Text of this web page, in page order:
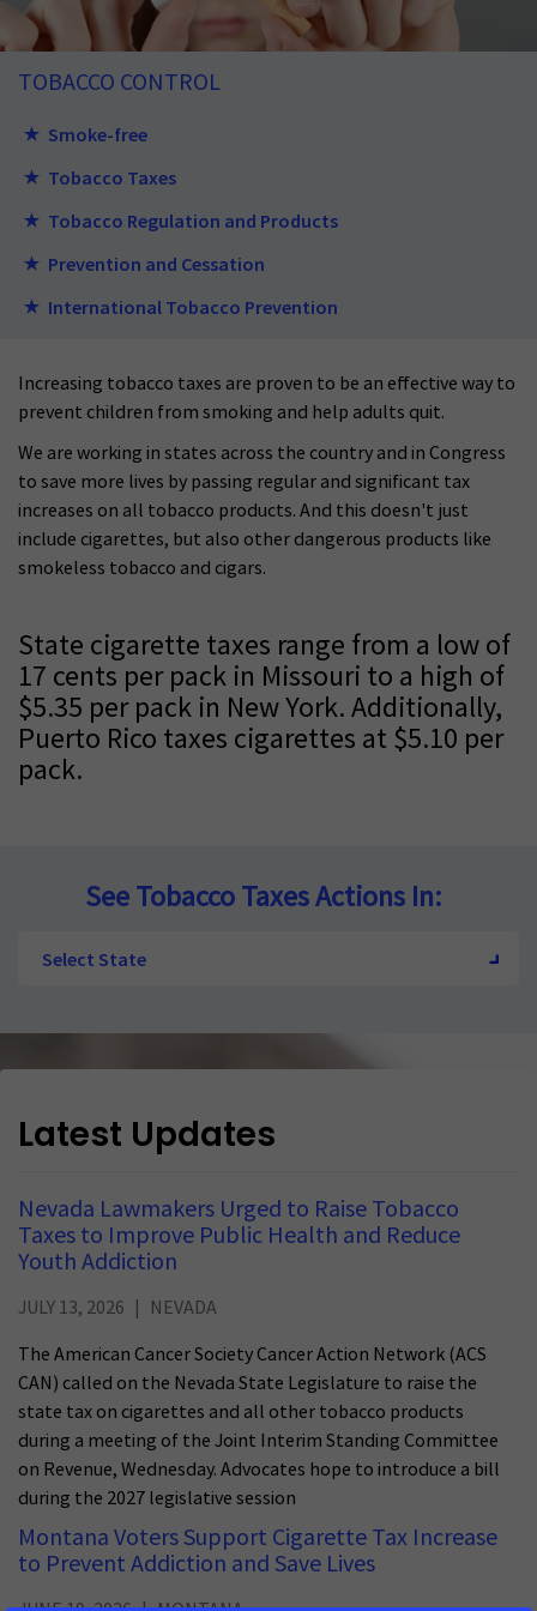
TOBACCO CONTROL
Smoke-free
Tobacco Taxes
Tobacco Regulation and Products
Prevention and Cessation
International Tobacco Prevention
Increasing tobacco taxes are proven to be an effective way to
prevent children from smoking and help adults quit.
We are working in states across the country and in Congress
to save more lives by passing regular and significant tax
increases on all tobacco products. And this doesn't just
include cigarettes, but also other dangerous products like
smokeless tobacco and cigars.
State cigarette taxes range from a low of
17 cents per pack in Missouri to a high of
$5.35 per pack in New York. Additionally,
Puerto Rico taxes cigarettes at $5.10 per
pack.
See Tobacco Taxes Actions In:
Select State
Latest Updates
Nevada Lawmakers Urged to Raise Tobacco
Taxes to Improve Public Health and Reduce
Youth Addiction
JULY 13, 2026
NEVADA
The American Cancer Society Cancer Action Network (ACS
CAN) called on the Nevada State Legislature to raise the
state tax on cigarettes and all other tobacco products
during a meeting of the Joint Interim Standing Committee
on Revenue, Wednesday. Advocates hope to introduce a bill
during the 2027 legislative session
Montana Voters Support Cigarette Tax Increase
to Prevent Addiction and Save Lives